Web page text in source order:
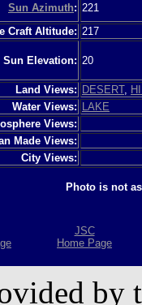
Sun Azimuth: 221
Craft Altitude: 217
Sun Elevation: 20
Land Views: DESERT,
Water Views:
LAKE
Views:
Made Views:
City Views:
Photo is not
JSC
Home Page
by